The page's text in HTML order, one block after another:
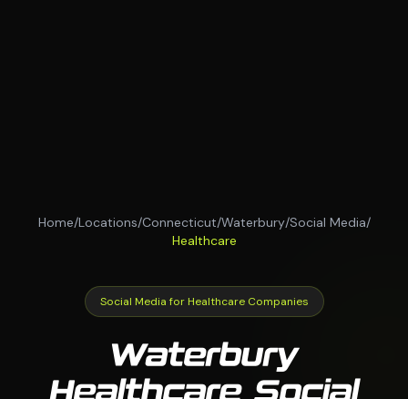
Home/Locations/Connecticut/Waterbury/Social Media/
Healthcare
Social Media for Healthcare Companies
Waterbury